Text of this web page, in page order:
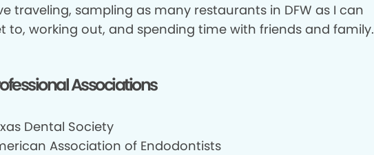
traveling, sampling as many restaurants in DFW as I can
to, working out, and spending time with friends and family.
Associations
Dental Society
Association of Endodontists